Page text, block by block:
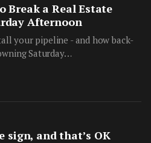
Break a Real Estate
Afternoon
your pipeline - and how back-
Saturday…
sign, and that’s OK